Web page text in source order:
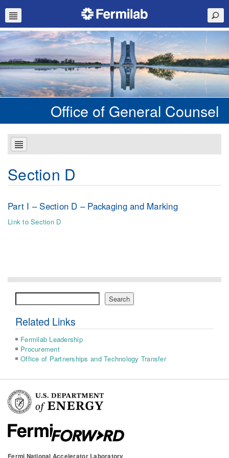
Office of General Counsel
Section D
Part I – Section D – Packaging and Marking
Link to Section D
Search Search
Related Links
Fermilab Leadership
Procurement
Office of Partnerships and Technology Transfer
Fermi National Accelerator Laboratory